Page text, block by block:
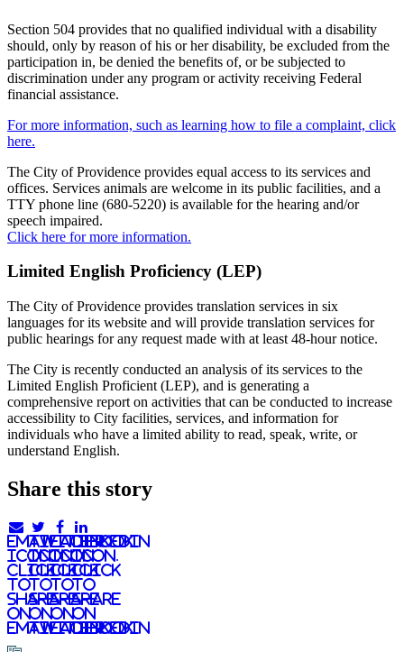
Section 504 provides that no qualified individual with a disability
should, only by reason of his or her disability, be excluded from the
participation in, be denied the benefits of, or be subjected to
discrimination under any program or activity receiving Federal
financial assistance.
For more information, such as learning how to file a complaint, click
here.
The City of Providence provides equal access to its services and
offices. Services animals are welcome in its public facilities, and a
TTY phone line (680-5220) is available for the hearing and/or
speech impaired.
Click here for more information.
Limited English Proficiency (LEP)
The City of Providence provides translation services in six
languages for its website and will provide translation services for
public hearings for any request made with at least 48-hour notice.
The City is recently conducted an analysis of its services to the
Limited English Proficient (LEP), and is generating a
comprehensive report on activities that can be conducted to increase
accessibility to City facilities, services, and information for
individuals who have a limited ability to read, speak, write, or
understand English.
Share this story
email
icon.
Click
to
share
on
email
twitter
icon.
Click
to
share
on
twitter
facebook
icon.
Click
to
share
on
facebook
linkedIn
Icon.
Click
to
share
on
LinkedIn